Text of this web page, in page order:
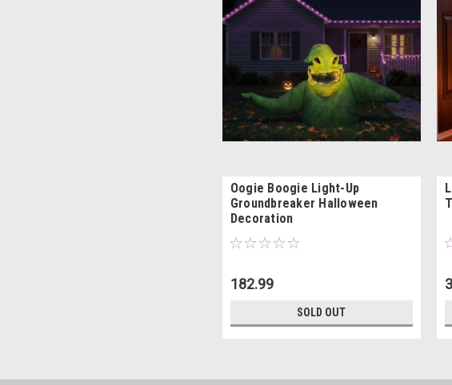
Oogie Boogie Light-Up
Groundbreaker Halloween
Decoration
182.99
SOLD OUT